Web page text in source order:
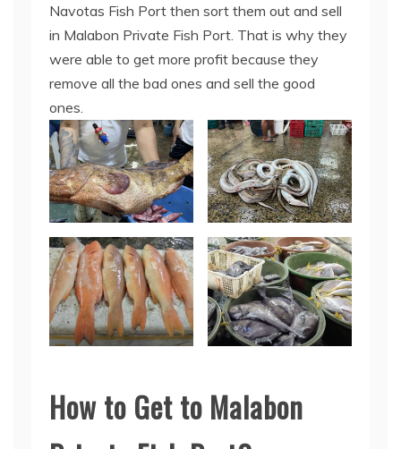
Navotas Fish Port then sort them out and sell
in Malabon Private Fish Port. That is why they
were able to get more profit because they
remove all the bad ones and sell the good
ones.
How to Get to Malabon